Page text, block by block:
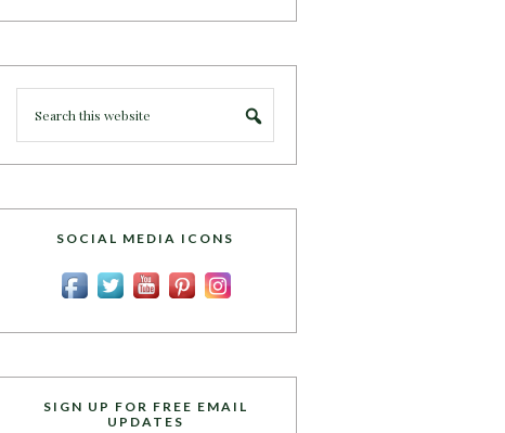
SOCIAL MEDIA ICONS
SIGN UP FOR FREE EMAIL
UPDATES